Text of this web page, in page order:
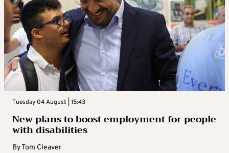
Tuesday 04 August | 15:43
New plans to boost employment for people
with disabilities
ByTom Cleaver